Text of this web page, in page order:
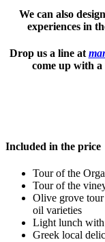
We can also
experiences in
Drop us a line at
come up with a
Included in the price
Tour of the
Tour of the
Olive grove
oil varieties
Light lunch
Greek local